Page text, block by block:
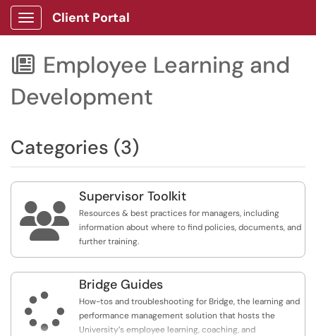
Show Applications Menu
Client Portal
 Employee Learning and
Development
Categories (3)

Supervisor Toolkit
Resources & best practices for managers, including
information about where to find policies, documents, and
further training.

Bridge Guides
How-tos and troubleshooting for Bridge, the learning and
performance management solution that hosts the
University’s employee learning, coaching, and